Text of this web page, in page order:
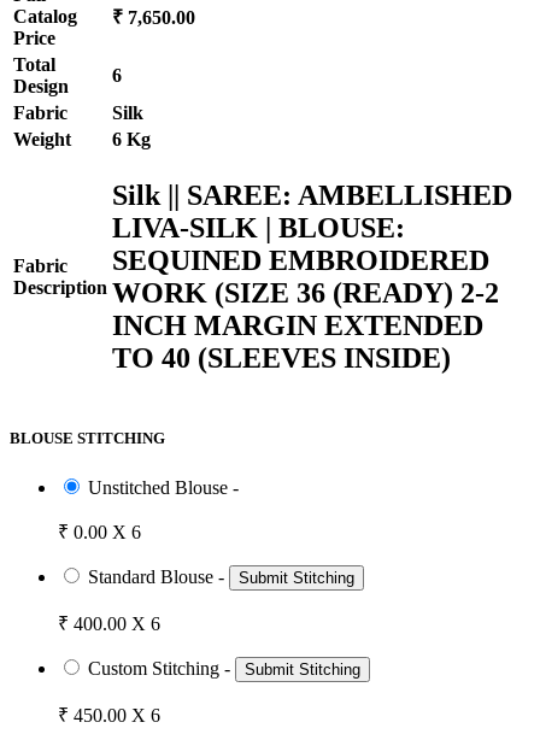
Catalog
Price
₹ 7,650.00
Total
Design
6
Fabric
Silk
Weight
6 Kg
Fabric
Description
Silk || SAREE: AMBELLISHED
LIVA-SILK | BLOUSE:
SEQUINED EMBROIDERED
WORK (SIZE 36 (READY) 2-2
INCH MARGIN EXTENDED
TO 40 (SLEEVES INSIDE)
BLOUSE STITCHING
Unstitched Blouse -
₹ 0.00 X 6
Standard Blouse - Submit Stitching
₹ 400.00 X 6
Custom Stitching - Submit Stitching
₹ 450.00 X 6